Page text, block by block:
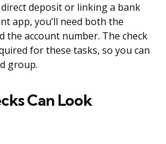
deposit or linking a bank
app, you’ll need both the
the account number. The check
for these tasks, so you can
group.
Can Look